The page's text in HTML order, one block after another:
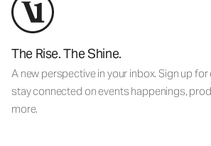
The Rise. The Shine.
A new perspective in your inbox. Sign up
stay connected on events happenings,
more.